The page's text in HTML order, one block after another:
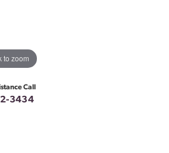
to zoom
Call
3434